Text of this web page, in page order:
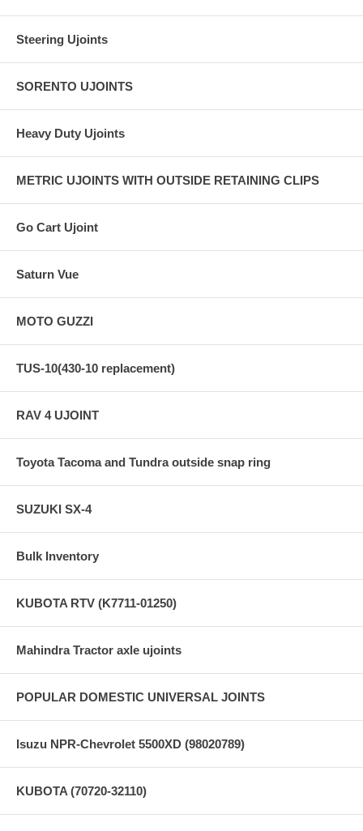
Steering Ujoints
SORENTO UJOINTS
Heavy Duty Ujoints
METRIC UJOINTS WITH OUTSIDE RETAINING CLIPS
Go Cart Ujoint
Saturn Vue
MOTO GUZZI
TUS-10(430-10 replacement)
RAV 4 UJOINT
Toyota Tacoma and Tundra outside snap ring
SUZUKI SX-4
Bulk Inventory
KUBOTA RTV (K7711-01250)
Mahindra Tractor axle ujoints
POPULAR DOMESTIC UNIVERSAL JOINTS
Isuzu NPR-Chevrolet 5500XD (98020789)
KUBOTA (70720-32110)